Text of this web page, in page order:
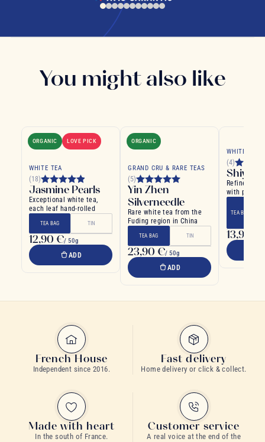
You might also like
ORGANIC LOVE PICK
WHITE TEA
(18)
Jasmine Pearls
Exceptional white tea,
each leaf hand-rolled
TEA BAG TIN
12,90 €/ 50g
ADD
ORGANIC
GRAND CRU & RARE TEAS
(5)
Yin Zhen
Silverneedle
Rare white tea from the
Fuding region in China
TEA BAG TIN
23,90 €/ 50g
ADD
WHITE TEA
(4)
Refined
with
TEA BAG
13,90 €
French House
Independent since 2016.
Fast delivery
Home delivery or click & collect.
Made with heart
In the south of France.
Customer service
A real voice at the end of the